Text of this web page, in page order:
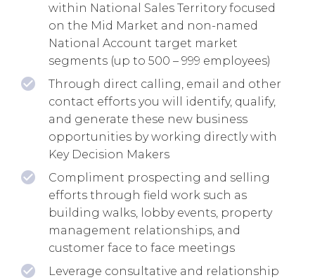
within National Sales Territory focused
on the Mid Market and non-named
National Account target market
segments (up to 500 – 999 employees)
Through direct calling, email and other
contact efforts you will identify, qualify,
and generate these new business
opportunities by working directly with
Key Decision Makers
Compliment prospecting and selling
efforts through field work such as
building walks, lobby events, property
management relationships, and
customer face to face meetings
Leverage consultative and relationship